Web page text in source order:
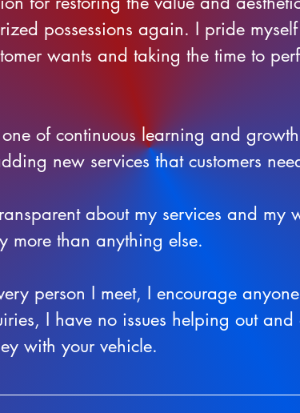
possessions again. I pride
wants and taking the time to
of continuous learning and
new services that customers
about my services and my
more than anything else.
person I meet, I encourage
I have no issues helping out and
with your vehicle.